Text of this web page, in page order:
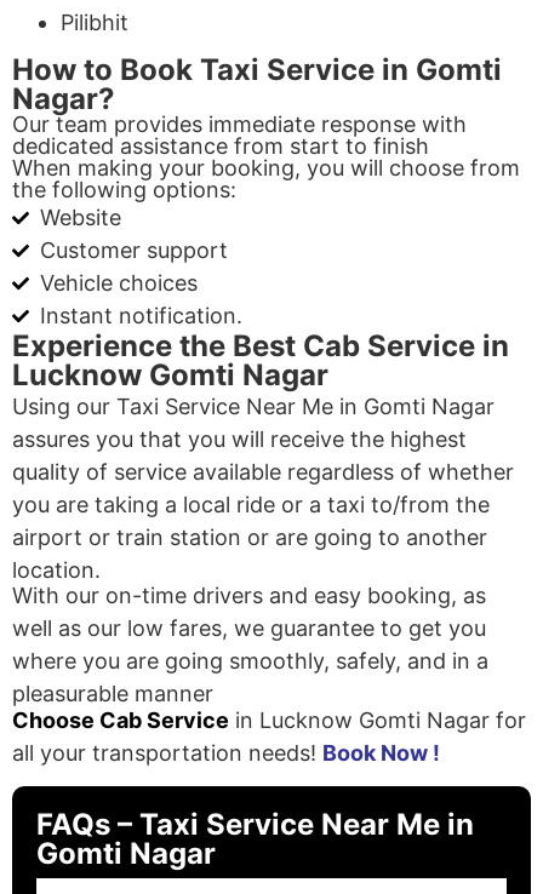
Pilibhit
How to Book Taxi Service in Gomti
Nagar?
Our team provides immediate response with
dedicated assistance from start to finish
When making your booking, you will choose from
the following options:
Website
Customer support
Vehicle choices
Instant notification.
Experience the Best Cab Service in
Lucknow Gomti Nagar
Using our Taxi Service Near Me in Gomti Nagar
assures you that you will receive the highest
quality of service available regardless of whether
you are taking a local ride or a taxi to/from the
airport or train station or are going to another
location.
With our on-time drivers and easy booking, as
well as our low fares, we guarantee to get you
where you are going smoothly, safely, and in a
pleasurable manner
Choose Cab Service in Lucknow Gomti Nagar for
all your transportation needs! Book Now !
FAQs – Taxi Service Near Me in
Gomti Nagar